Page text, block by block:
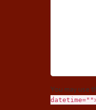
You may use